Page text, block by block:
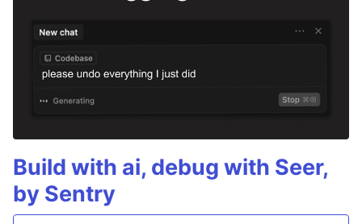
Build with ai, debug with Seer,
by Sentry